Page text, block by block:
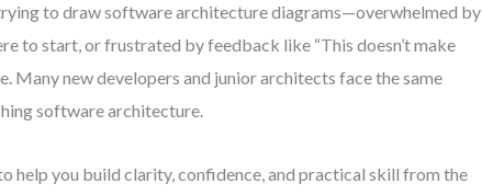
to draw software architecture diagrams—overwhelmed by
to start, or frustrated by feedback like “This doesn’t make
Many new developers and junior architects face the same
software architecture.
help you build clarity, confidence, and practical skill from the